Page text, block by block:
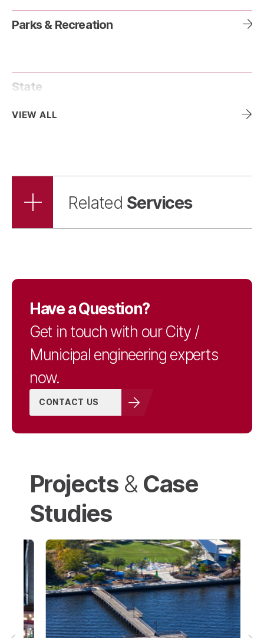
Parks & Recreation
State
VIEW ALL
Related Services
Have a Question?
Get in touch with our City /
Municipal engineering experts
now.
CONTACT US
Projects&Case
Studies